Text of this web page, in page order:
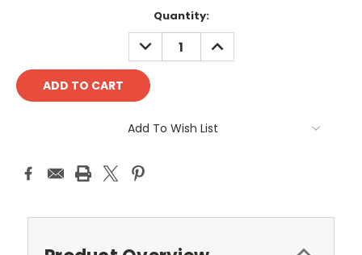
Quantity:
DECREASE
QUANTITY:
INCREASE
QUANTITY:
Add To Wish List